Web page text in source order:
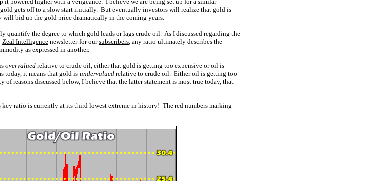
gets off to a slow start initially. But eventually investors will realize that gold is
bid up the gold price dramatically in the coming years.
quantify the degree to which gold leads or lags crude oil. As I discussed regarding the
Zeal Intelligence newsletter for oursubscribers, any ratio ultimately describes the
as expressed in another.
overvalued relative to crude oil, either that gold is getting too expensive or oil is
today, it means that gold is undervalued relative to crude oil. Either oil is getting too
reasons discussed below, I believe that the latter statement is most true today, that
ratio is currently at its third lowest extreme in history! The red numbers marking